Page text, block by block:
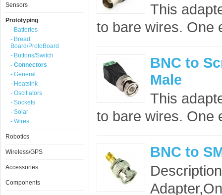
Sensors
Prototyping
- Batteries
- Bread
Board/ProtoBoard
- Buttons/Switch
- Connectors
- General
- Heatsink
- Oscillators
- Sockets
- Solar
- Wires
Robotics
Wireless/GPS
Accessories
Components
This
to bare wires. One
BNC to
Male
This
to bare wires. One
BNC to